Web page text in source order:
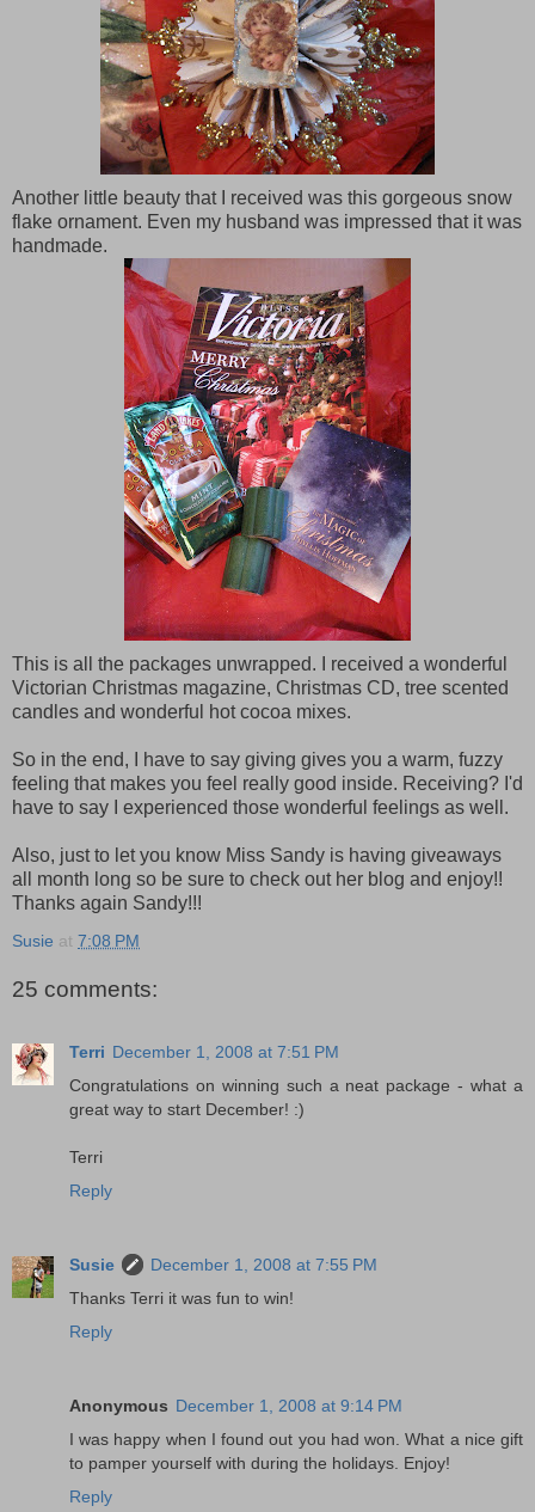
Another little beauty that I received was this gorgeous snow
flake ornament. Even my husband was impressed that it was
handmade.
This is all the packages unwrapped. I received a wonderful
Victorian Christmas magazine, Christmas CD, tree scented
candles and wonderful hot cocoa mixes.
So in the end, I have to say giving gives you a warm, fuzzy
feeling that makes you feel really good inside. Receiving? I'd
have to say I experienced those wonderful feelings as well.
Also, just to let you know Miss Sandy is having giveaways
all month long so be sure to check out her blog and enjoy!!
Thanks again Sandy!!!
Susie at 7:08 PM
25 comments:
Terri December 1, 2008 at 7:51 PM
Congratulations on winning such a neat package - what a
great way to start December! :)
Terri
Reply
Susie
December 1, 2008 at 7:55 PM
Thanks Terri it was fun to win!
Reply
Anonymous December 1, 2008 at 9:14 PM
I was happy when I found out you had won. What a nice gift
to pamper yourself with during the holidays. Enjoy!
Reply